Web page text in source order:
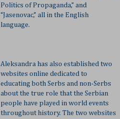
Politics of Propaganda,” and
“Jasenovac,” all in the English
language.
Aleksandra has also established two
websites online dedicated to
educating both Serbs and non-Serbs
about the true role that the Serbian
people have played in world events
throughout history. The two websites